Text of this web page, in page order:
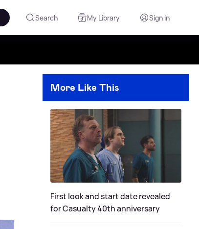
Search My Library Sign in
More Like This
First look and start date revealed
for Casualty 40th anniversary